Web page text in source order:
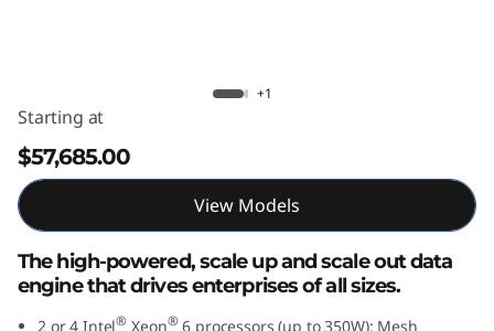
n
g
n
e
Lenovo ThinkSystem SR860 V4
+1
Starting at
$57,685.00
View Models
The high-powered, scale up and scale out data
engine that drives enterprises of all sizes.
2 or 4 Intel® Xeon® 6 processors (up to 350W); Mesh